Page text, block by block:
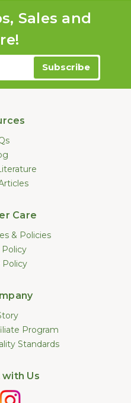
Sales and
Care
& Policies
Policy
Program
Standards
Us